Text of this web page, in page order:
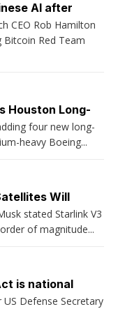
AI after
CEO Rob Hamilton
Bitcoin Red Team
Houston Long-
four new long-
heavy Boeing...
Will
stated Starlink V3
of magnitude...
is national
US Defense Secretary